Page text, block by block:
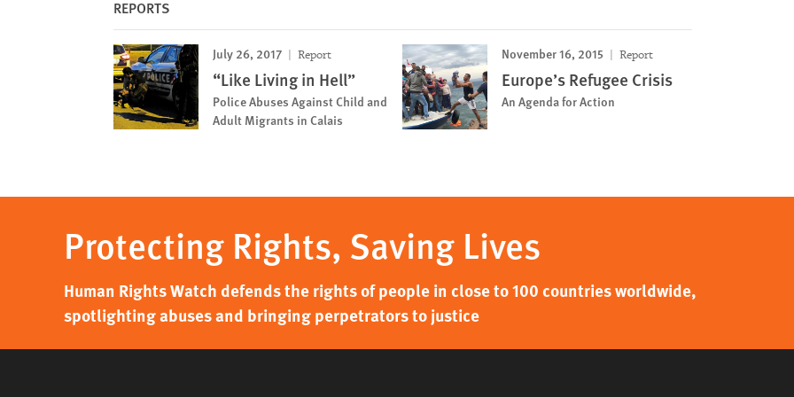
REPORTS
July 26, 2017 Report
“Like Living in Hell”
Police Abuses Against Child and
Adult Migrants in Calais
November 16, 2015 Report
Europe’s Refugee Crisis
An Agenda for Action
Protecting Rights, Saving Lives
Human Rights Watch defends the rights of people in close to 100 countries worldwide,
spotlighting abuses and bringing perpetrators to justice